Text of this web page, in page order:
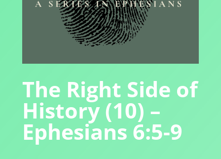
The Right Side of
History (10) –
Ephesians 6:5-9